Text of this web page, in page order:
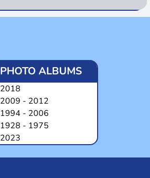
PHOTO ALBUMS
2018
2009 - 2012
1994 - 2006
1928 - 1975
2023